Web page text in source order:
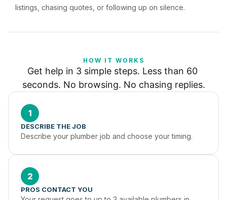
listings, chasing quotes, or following up on silence.
HOW IT WORKS
Get help in 3 simple steps. Less than 60
seconds. No browsing. No chasing replies.
1
DESCRIBE THE JOB
Describe your plumber job and choose your timing.
2
PROS CONTACT YOU